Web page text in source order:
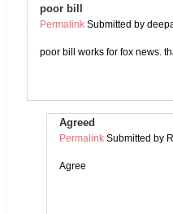
poor bill
Permalink Submitted by
poor bill works for fox news.
Agreed
Permalink Submitted by
Agree